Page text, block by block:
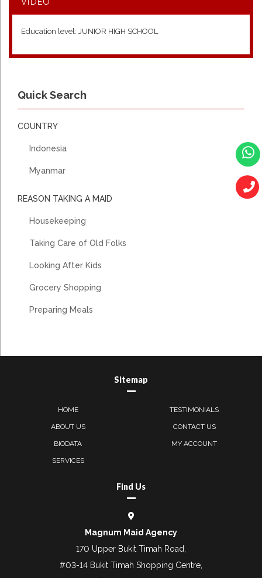
Education level: JUNIOR HIGH SCHOOL
USE DIAPERS, USE WHEELCHAIR
Quick Search
COUNTRY
Indonesia
Myanmar
REASON TAKING A MAID
Housekeeping
Taking Care of Old Folks
Looking After Kids
Grocery Shopping
Preparing Meals
Sitemap
HOME
ABOUT US
BIODATA
SERVICES
TESTIMONIALS
CONTACT US
MY ACCOUNT
Find Us
Magnum Maid Agency
170 Upper Bukit Timah Road,
#03-14 Bukit Timah Shopping Centre,